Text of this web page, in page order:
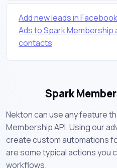
Add new leads in
Ads to Spark Membership
contacts
Spark
Nekton can use any feature
Membership API. Using our
create custom automations
are some typical actions you
workflows.